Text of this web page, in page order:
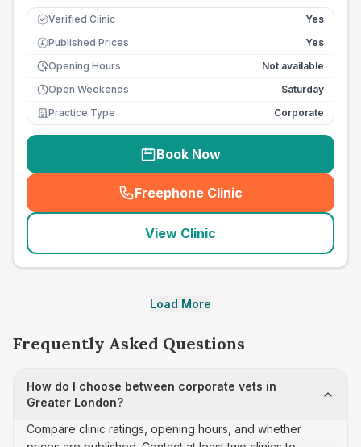
Verified Clinic Yes
£ Published Prices
Yes
Opening Hours
Not available
Open Weekends
Saturday
Practice Type
Corporate
Book Now
Freephone Clinic
(seo_lab_card_freephone
View Clinic
Load More
Frequently Asked Questions
How do I choose between corporate vets in
Greater London?
Compare clinic ratings, opening hours, and whether